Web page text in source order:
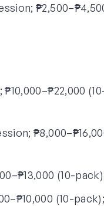
(10-
(10-